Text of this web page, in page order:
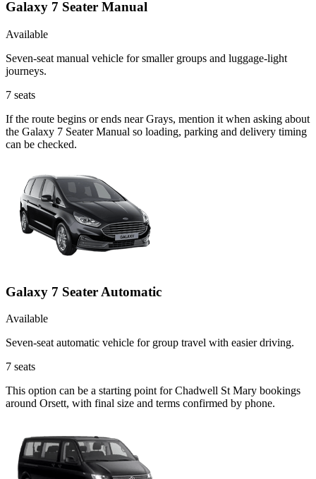
Galaxy 7 Seater Manual
Available
Seven-seat manual vehicle for smaller groups and luggage-light
journeys.
7 seats
If the route begins or ends near Grays, mention it when asking about
the Galaxy 7 Seater Manual so loading, parking and delivery timing
can be checked.
Galaxy 7 Seater Automatic
Available
Seven-seat automatic vehicle for group travel with easier driving.
7 seats
This option can be a starting point for Chadwell St Mary bookings
around Orsett, with final size and terms confirmed by phone.